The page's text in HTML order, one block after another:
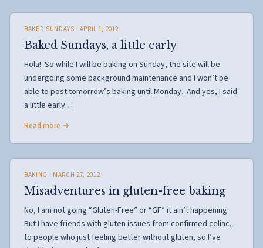
BAKED SUNDAYS · APRIL 1, 2012
Baked Sundays, a little early
Hola! So while I will be baking on Sunday, the site will be
undergoing some background maintenance and I won’t be
able to post tomorrow’s baking until Monday. And yes, I said
a little early…
Read more →
BAKING · MARCH 27, 2012
Misadventures in gluten-free baking
No, I am not going “Gluten-Free” or “GF” it ain’t happening.
But I have friends with gluten issues from confirmed celiac,
to people who just feeling better without gluten, so I’ve